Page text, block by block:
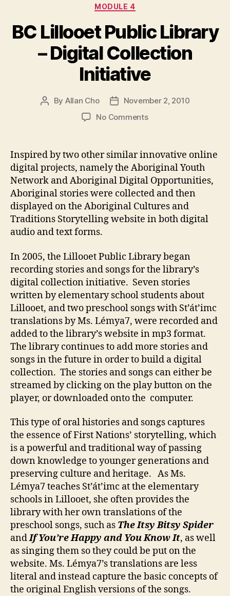
Categories
MODULE 4
BC Lillooet Public Library
– Digital Collection
Initiative
Post
By Allan Cho
PostNovember 2, 2010
No Commentson
Public
Library
–
Digital
Collection
Initiative
Inspired by two other similar innovative online
digital projects, namely the Aboriginal Youth
Network and Aboriginal Digital Opportunities,
Aboriginal stories were collected and then
displayed on the Aboriginal Cultures and
Traditions Storytelling website in both digital
audio and text forms.
In 2005, the Lillooet Public Library began
recording stories and songs for the library’s
digital collection initiative. Seven stories
written by elementary school students about
Lillooet, and two preschool songs with St’át’imc
translations by Ms. Lémya7, were recorded and
added to the library’s website in mp3 format.
The library continues to add more stories and
songs in the future in order to build a digital
collection. The stories and songs can either be
streamed by clicking on the play button on the
player, or downloaded onto the computer.
This type of oral histories and songs captures
the essence of First Nations’ storytelling, which
is a powerful and traditional way of passing
down knowledge to younger generations and
preserving culture and heritage. As Ms.
Lémya7 teaches St’át’imc at the elementary
schools in Lillooet, she often provides the
library with her own translations of the
preschool songs, such as The Itsy Bitsy Spider
andIf You’re Happy and You Know It, as well
as singing them so they could be put on the
website. Ms. Lémya7’s translations are less
literal and instead capture the basic concepts of
the original English versions of the songs.